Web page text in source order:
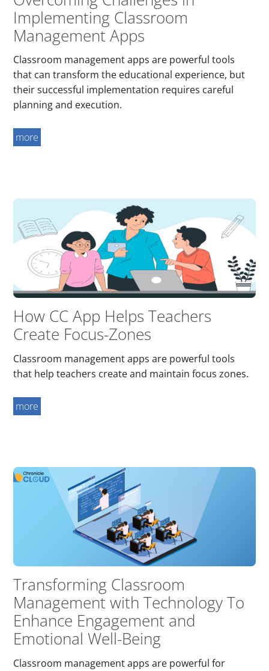
Implementing Classroom
Management Apps
Classroom management apps are powerful tools
that can transform the educational experience, but
their successful implementation requires careful
planning and execution.
more
How CC App Helps Teachers
Create Focus-Zones
Classroom management apps are powerful tools
that help teachers create and maintain focus zones.
more
Transforming Classroom
Management with Technology To
Enhance Engagement and
Emotional Well-Being
Classroom management apps are powerful for